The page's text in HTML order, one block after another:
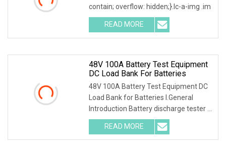
contain; overflow: hidden;}.lc-a-img .im
READ MORE
48V 100A Battery Test Equipment
DC Load Bank For Batteries
48V 100A Battery Test Equipment DC
Load Bank for Batteries I.General
Introduction Battery discharge tester is
a special
READ MORE